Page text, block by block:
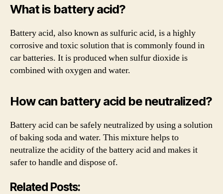
What is battery acid?
Battery acid, also known as sulfuric acid, is a highly
corrosive and toxic solution that is commonly found in
car batteries. It is produced when sulfur dioxide is
combined with oxygen and water.
How can battery acid be neutralized?
Battery acid can be safely neutralized by using a solution
of baking soda and water. This mixture helps to
neutralize the acidity of the battery acid and makes it
safer to handle and dispose of.
Related Posts: